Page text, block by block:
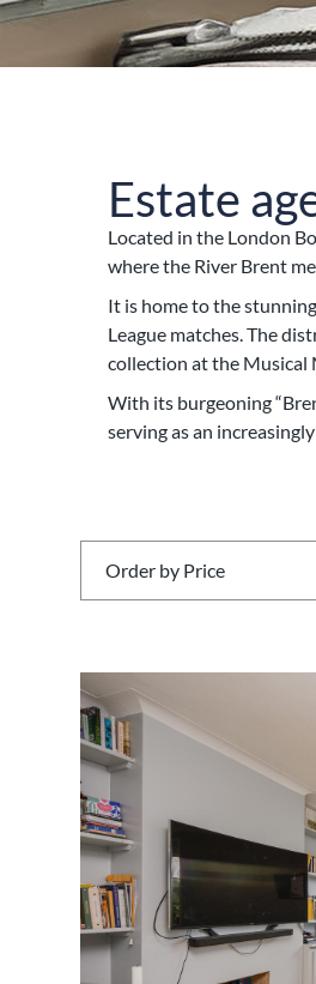
Estate
Located in the London
where the River Brent
It is home to the
League matches. The
collection at the Musical
With its burgeoning
serving as an